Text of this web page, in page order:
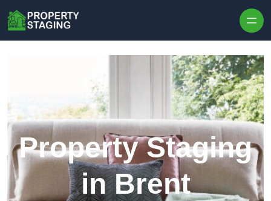
Property Staging
in Brent